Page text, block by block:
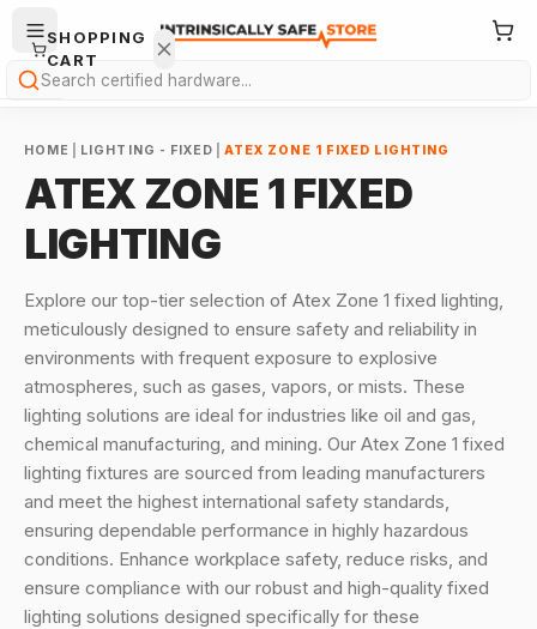
Search
HOME LIGHTING - FIXED ATEX ZONE 1 FIXED LIGHTING
ATEX ZONE 1 FIXED
LIGHTING
Explore our top-tier selection of Atex Zone 1 fixed lighting,
meticulously designed to ensure safety and reliability in
environments with frequent exposure to explosive
atmospheres, such as gases, vapors, or mists. These
lighting solutions are ideal for industries like oil and gas,
chemical manufacturing, and mining. Our Atex Zone 1 fixed
lighting fixtures are sourced from leading manufacturers
and meet the highest international safety standards,
ensuring dependable performance in highly hazardous
conditions. Enhance workplace safety, reduce risks, and
ensure compliance with our robust and high-quality fixed
lighting solutions designed specifically for these
SHOPPING
CART
cart is
empty.
→